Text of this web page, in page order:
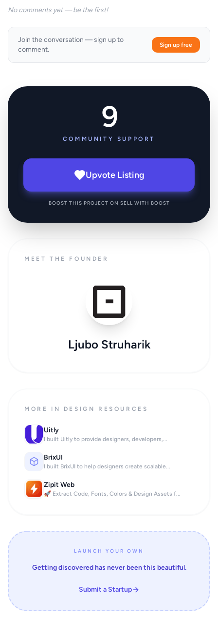
No comments yet — be the first!
Join the conversation — sign up to
comment.
Sign up free
9
COMMUNITY SUPPORT
Upvote Listing
BOOST THIS PROJECT ON SELL WITH BOOST
MEET THE FOUNDER
Ljubo Struharik
MORE IN DESIGN RESOURCES
Uitly
I built Uitly to provide designers, developers,...
BrixUI
I built BrixUI to help designers create scalable...
Zipit Web
🚀 Extract Code, Fonts, Colors & Design Assets f...
LAUNCH YOUR OWN
Getting discovered has never been this beautiful.
Submit a Startup